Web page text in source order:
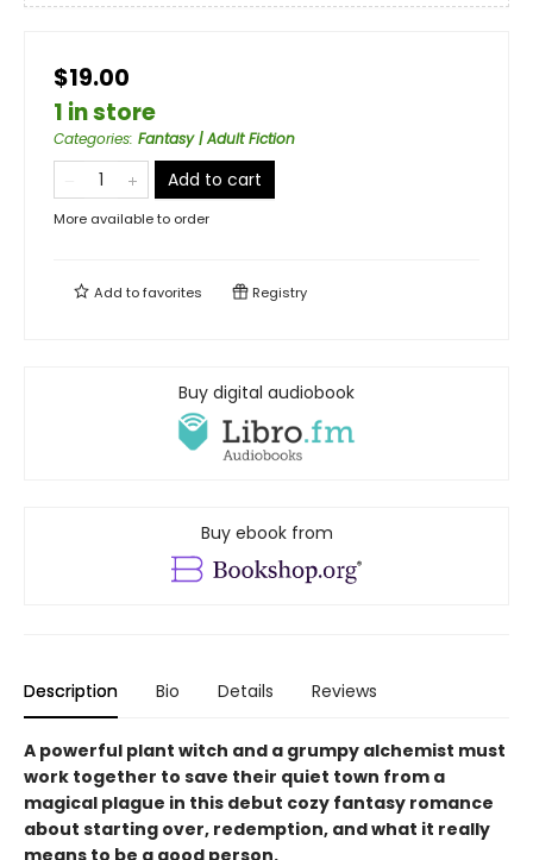
$19.00
1 in store
Categories: Fantasy | Adult Fiction
Add to cart
More available to order
Add tofavorites Registry
Buy digital audiobook
Buy ebook from
Description Bio Details Reviews
A powerful plant witch and a grumpy alchemist must
work together to save their quiet town from a
magical plague in this debut cozy fantasy romance
about starting over, redemption, and what it really
means to be a good person.